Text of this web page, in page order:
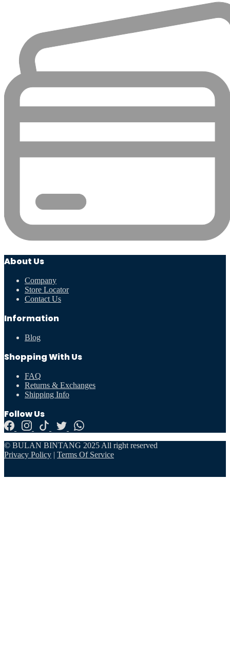
About Us
Company
Store Locator
Contact Us
Information
Blog
Shopping With Us
FAQ
Returns & Exchanges
Shipping Info
Follow Us
© BULAN BINTANG 2025 All right reserved
Privacy Policy | Terms Of Service